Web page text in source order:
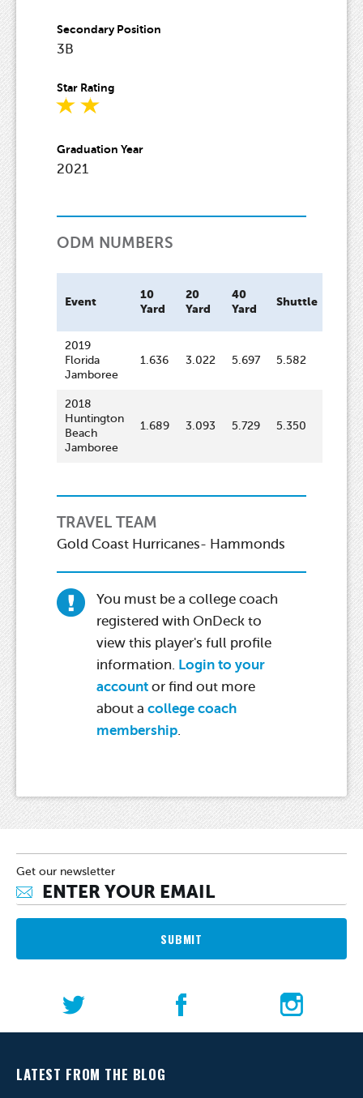
Secondary Position
3B
Star Rating
Graduation Year
2021
ODM NUMBERS
Event
10
Yard
20
Yard
40
Yard
Shuttle
Bat
2019
Florida
Jamboree
1.636 3.022 5.697 5.582 58.6
2018
Huntington
Beach
Jamboree
1.689 3.093 5.729 5.350 70.3
TRAVEL TEAM
Gold Coast Hurricanes- Hammonds
You must be a college coach
registered with OnDeck to
view this player's full profile
information. Login to your
account or find out more
about a college coach
membership
Get our newsletter
SUBMIT
LATEST FROM THE BLOG